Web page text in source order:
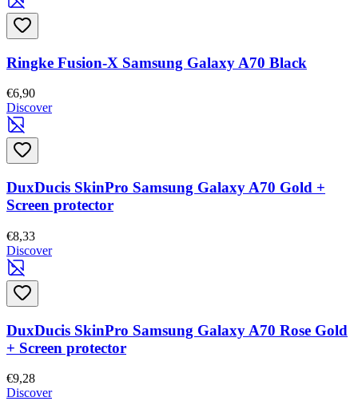
Ringke Fusion-X Samsung Galaxy A70 Black
€6,90
Discover
DuxDucis SkinPro Samsung Galaxy A70 Gold +
Screen protector
€8,33
Discover
DuxDucis SkinPro Samsung Galaxy A70 Rose Gold
+ Screen protector
€9,28
Discover